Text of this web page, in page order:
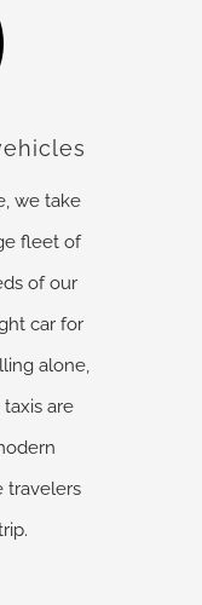
we take
fleet of
of our
car for
alone,
are
travelers